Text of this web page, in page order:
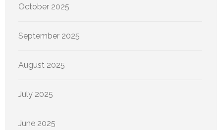
October 2025
September 2025
August 2025
July 2025
June 2025